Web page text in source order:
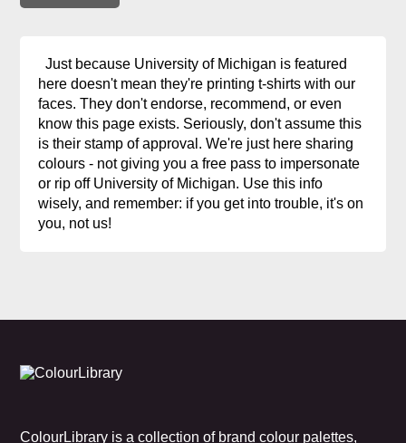
Just because University of Michigan is featured
here doesn't mean they're printing t-shirts with our
faces. They don't endorse, recommend, or even
know this page exists. Seriously, don't assume this
is their stamp of approval. We're just here sharing
colours - not giving you a free pass to impersonate
or rip off University of Michigan. Use this info
wisely, and remember: if you get into trouble, it's on
you, not us!
ColourLibrary is a collection of brand colour palettes,